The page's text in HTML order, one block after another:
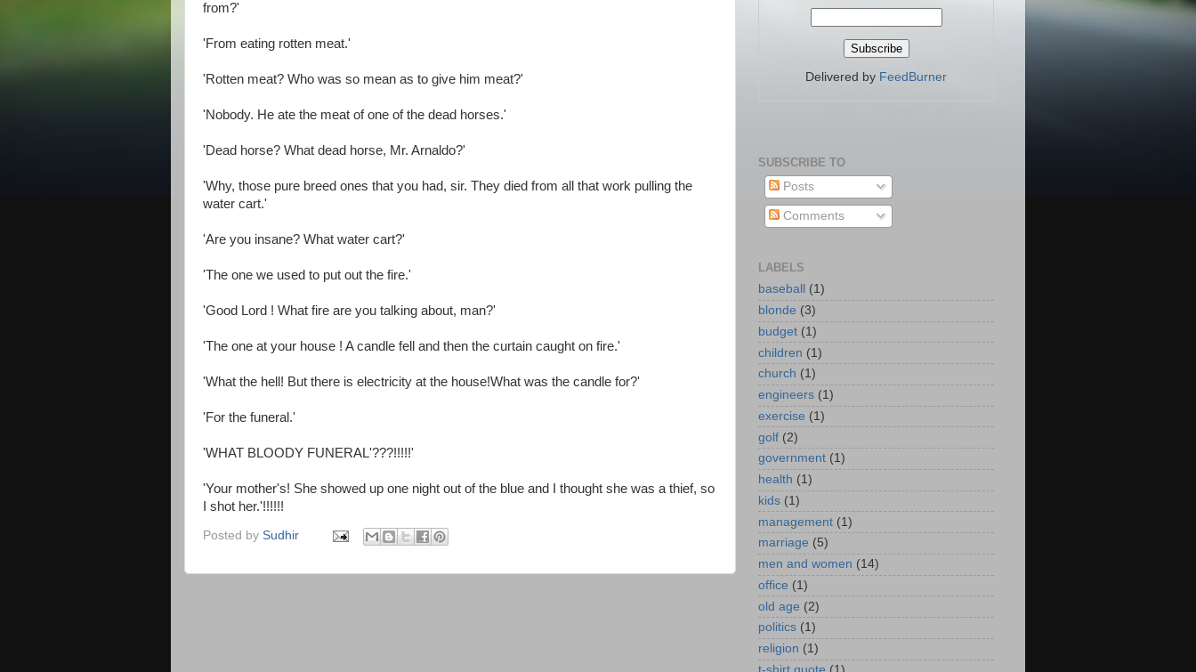
from?'
'From eating rotten meat.'
'Rotten meat? Who was so mean as to give him meat?'
'Nobody. He ate the meat of one of the dead horses.'
'Dead horse? What dead horse, Mr. Arnaldo?'
'Why, those pure breed ones that you had, sir. They died from all that work pulling the
water cart.'
'Are you insane? What water cart?'
'The one we used to put out the fire.'
'Good Lord ! What fire are you talking about, man?'
'The one at your house ! A candle fell and then the curtain caught on fire.'
'What the hell! But there is electricity at the house!What was the candle for?'
'For the funeral.'
'WHAT BLOODY FUNERAL'???!!!!!'
'Your mother's! She showed up one night out of the blue and I thought she was a thief, so
I shot her.'!!!!!!
Posted by Sudhir
Delivered by FeedBurner
SUBSCRIBE TO
Posts
Comments
LABELS
baseball
(1)
blonde (3)
budget (1)
children (1)
church (1)
engineers (1)
exercise (1)
golf (2)
government (1)
health (1)
kids (1)
management (1)
marriage (5)
men and women (14)
office (1)
old age (2)
politics (1)
religion (1)